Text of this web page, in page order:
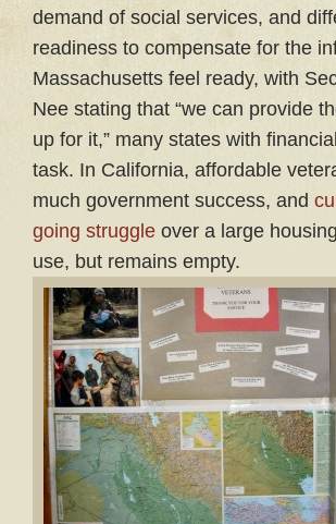
demand of social services, and
readiness to compensate for the
Massachusetts feel ready, with
Nee stating that “we can provide
up for it,” many states with
task. In California, affordable
much government success, and
going struggle over a large
use, but remains empty.